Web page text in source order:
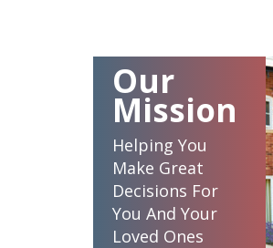
Our
Mission
Helping You
Make Great
Decisions For
You And Your
Loved Ones